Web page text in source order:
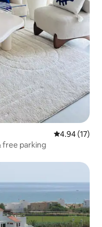
4.94 out of 5
4.94 (17)
free parking